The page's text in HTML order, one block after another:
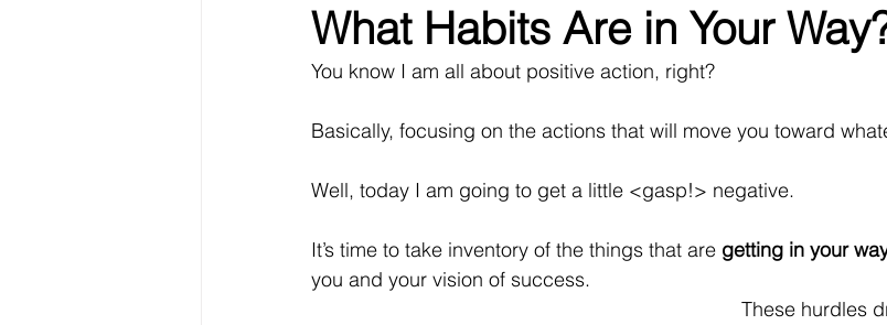
What Habits Are in Your
You know I am all about positive action, right?
Basically, focusing on the actions that will move you toward
Well, today I am going to get a little <gasp!> negative.
It’s time to take inventory of the things that are getting in your
you and your vision of success.
These hurdles